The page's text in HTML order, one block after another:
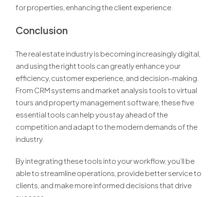
for properties, enhancing the client experience.
Conclusion
The real estate industry is becoming increasingly digital,
and using the right tools can greatly enhance your
efficiency, customer experience, and decision-making.
From CRM systems and market analysis tools to virtual
tours and property management software, these five
essential tools can help you stay ahead of the
competition and adapt to the modern demands of the
industry.
By integrating these tools into your workflow, you’ll be
able to streamline operations, provide better service to
clients, and make more informed decisions that drive